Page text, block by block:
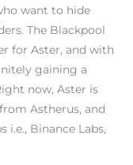
want to hide
The Blackpool
for Aster, and with
gaining a
now, Aster is
Astherus, and
i.e., Binance Labs,